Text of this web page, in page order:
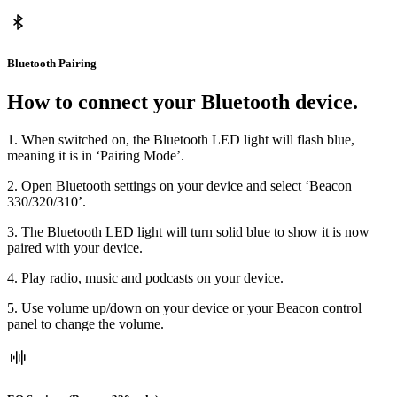
Bluetooth Pairing
How to connect your Bluetooth device.
1. When switched on, the Bluetooth LED light will flash blue,
meaning it is in ‘Pairing Mode’.
2. Open Bluetooth settings on your device and select ‘Beacon
330/320/310’.
3. The Bluetooth LED light will turn solid blue to show it is now
paired with your device.
4. Play radio, music and podcasts on your device.
5. Use volume up/down on your device or your Beacon control
panel to change the volume.